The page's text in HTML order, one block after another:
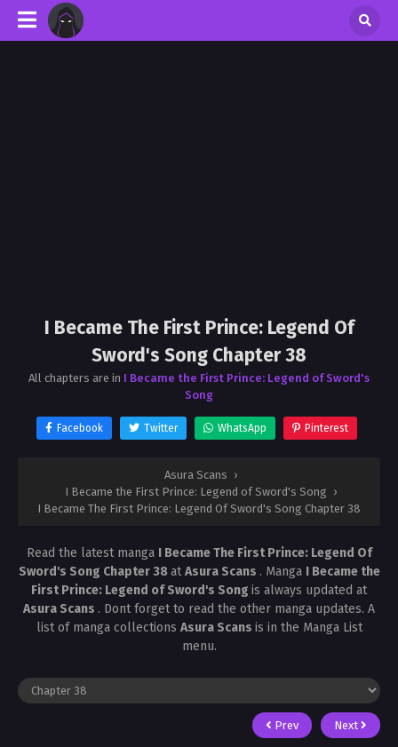
I Became The First Prince: Legend Of
Sword's Song Chapter 38
All chapters are in I Became the First Prince: Legend of Sword's
Song
Facebook Twitter WhatsApp Pinterest
Asura Scans ›
I Became the First Prince: Legend of Sword's Song ›
I Became The First Prince: Legend Of Sword's Song Chapter 38
Read the latest manga I Became The First Prince: Legend Of
Sword's Song Chapter 38atAsura Scans . Manga I Became the
First Prince: Legend of Sword's Song is always updated at
Asura Scans . Dont forget to read the other manga updates. A
list of manga collections Asura Scans is in the Manga List
menu.
Prev Next